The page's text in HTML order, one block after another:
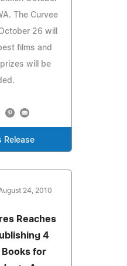
The Curvee
26 will
films and
will be
Release
24, 2010
Reaches
4
Books for